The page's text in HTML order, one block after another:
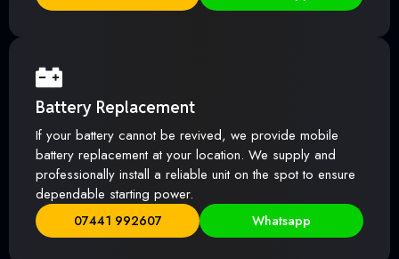
Battery Replacement
If your battery cannot be revived, we provide mobile
battery replacement at your location. We supply and
professionally install a reliable unit on the spot to ensure
dependable starting power.
07441 992607 Whatsapp